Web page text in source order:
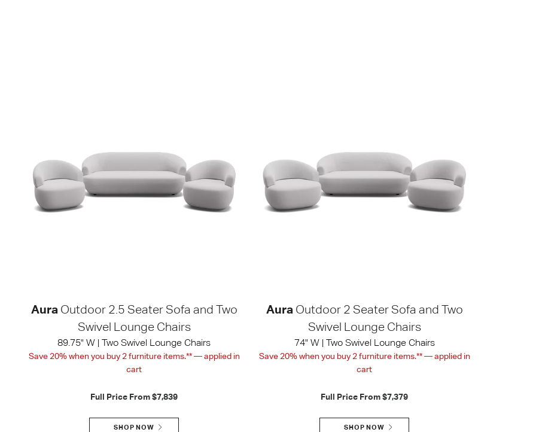
Aura Outdoor 2.5 Seater Sofa and Two
Swivel Lounge Chairs
89.75" W | Two Swivel Lounge Chairs
Save 20% when you buy 2 furniture items.** — applied in
cart
Full Price From$7,839
SHOP NOW
Aura Outdoor 2 Seater Sofa and Two
Swivel Lounge Chairs
74" W | Two Swivel Lounge Chairs
Save 20% when you buy 2 furniture items.** — applied in
cart
Full Price From$7,379
SHOP NOW